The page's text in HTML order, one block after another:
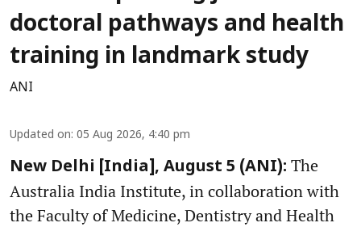
doctoral pathways and health
training in landmark study
ANI
Updated on: 05 Aug 2026, 4:40 pm
New Delhi [India], August 5 (ANI): The
Australia India Institute, in collaboration with
the Faculty of Medicine, Dentistry and Health